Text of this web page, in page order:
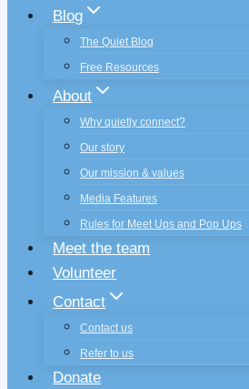
Blog
The Quiet Blog
Free Resources
About
Why quietly connect?
Our story
Our mission & values
Media Features
Rules for Meet Ups and Pop Ups
Meet the team
Volunteer
Contact
Contact us
Refer to us
Donate